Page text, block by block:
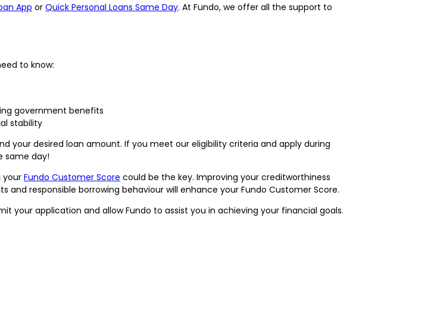
App or Quick Personal Loans Same Day. At Fundo, we offer all the support to
to know:
government benefits
stability
your desired loan amount. If you meet our eligibility criteria and apply during
same day!
your Fundo Customer Score could be the key. Improving your creditworthiness
responsible borrowing behaviour will enhance your Fundo Customer Score.
your application and allow Fundo to assist you in achieving your financial goals.